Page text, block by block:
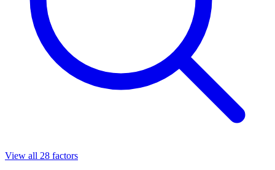
View all 28 factors